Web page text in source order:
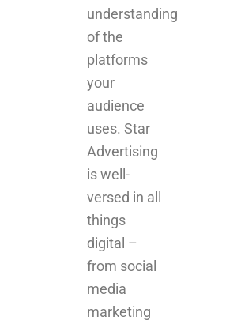
your
audience
uses. Star
Advertising
is well-
versed in all
things
digital –
from social
media
marketing
to search
engine
optimization